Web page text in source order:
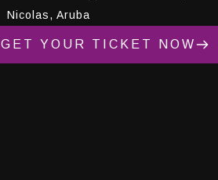
Nicolas, Aruba
GET YOUR TICKET NOW